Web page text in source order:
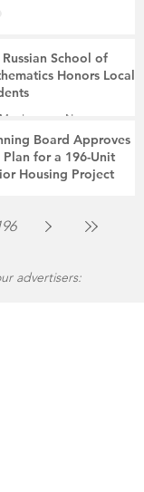
Russian School of
Honors Local
News
2 min read
Board Approves
Plan for a 196-Unit
Housing Project
Montgomery News
advertisers: